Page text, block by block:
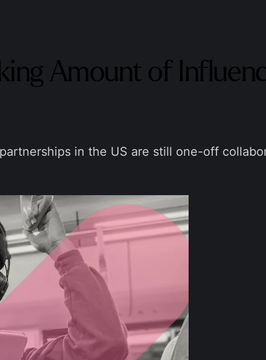
Amount of
in the US are still one-off